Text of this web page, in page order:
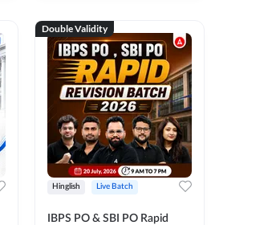
Double Validity
Hinglish Live Batch
IBPS PO & SBI PO Rapid